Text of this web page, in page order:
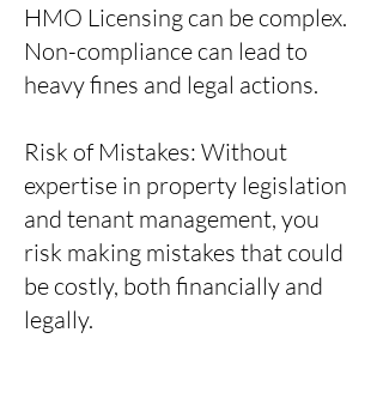
HMO Licensing can be complex.
Non-compliance can lead to
heavy fines and legal actions.
Risk of Mistakes: Without
expertise in property legislation
and tenant management, you
risk making mistakes that could
be costly, both financially and
legally.